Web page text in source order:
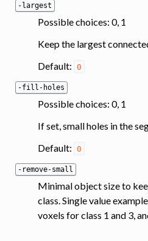
of Segmentation analysis
of Labeling
of Registration
of Diffusion MRI
of Magnetization transfer
of Functional MRI
of Metric processing
-largest
Possible choices: 0, 1
Keep the largest
Default: 0
-fill-holes
Possible choices: 0, 1
If set, small holes in the
Default: 0
-remove-small
Minimal object size to
class. Single value
voxels for class 1 and 3,